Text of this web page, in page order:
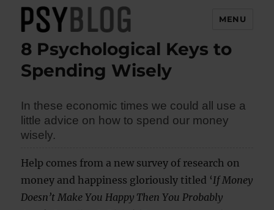
PsyBlog
MENU
8 Psychological Keys to
Spending Wisely
In these economic times we could all use a
little advice on how to spend our money
wisely.
Help comes from a new survey of research on
money and happiness gloriously titled ‘If Money
Doesn’t Make You Happy Then You Probably